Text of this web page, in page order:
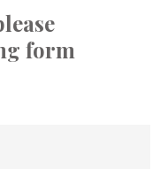
form